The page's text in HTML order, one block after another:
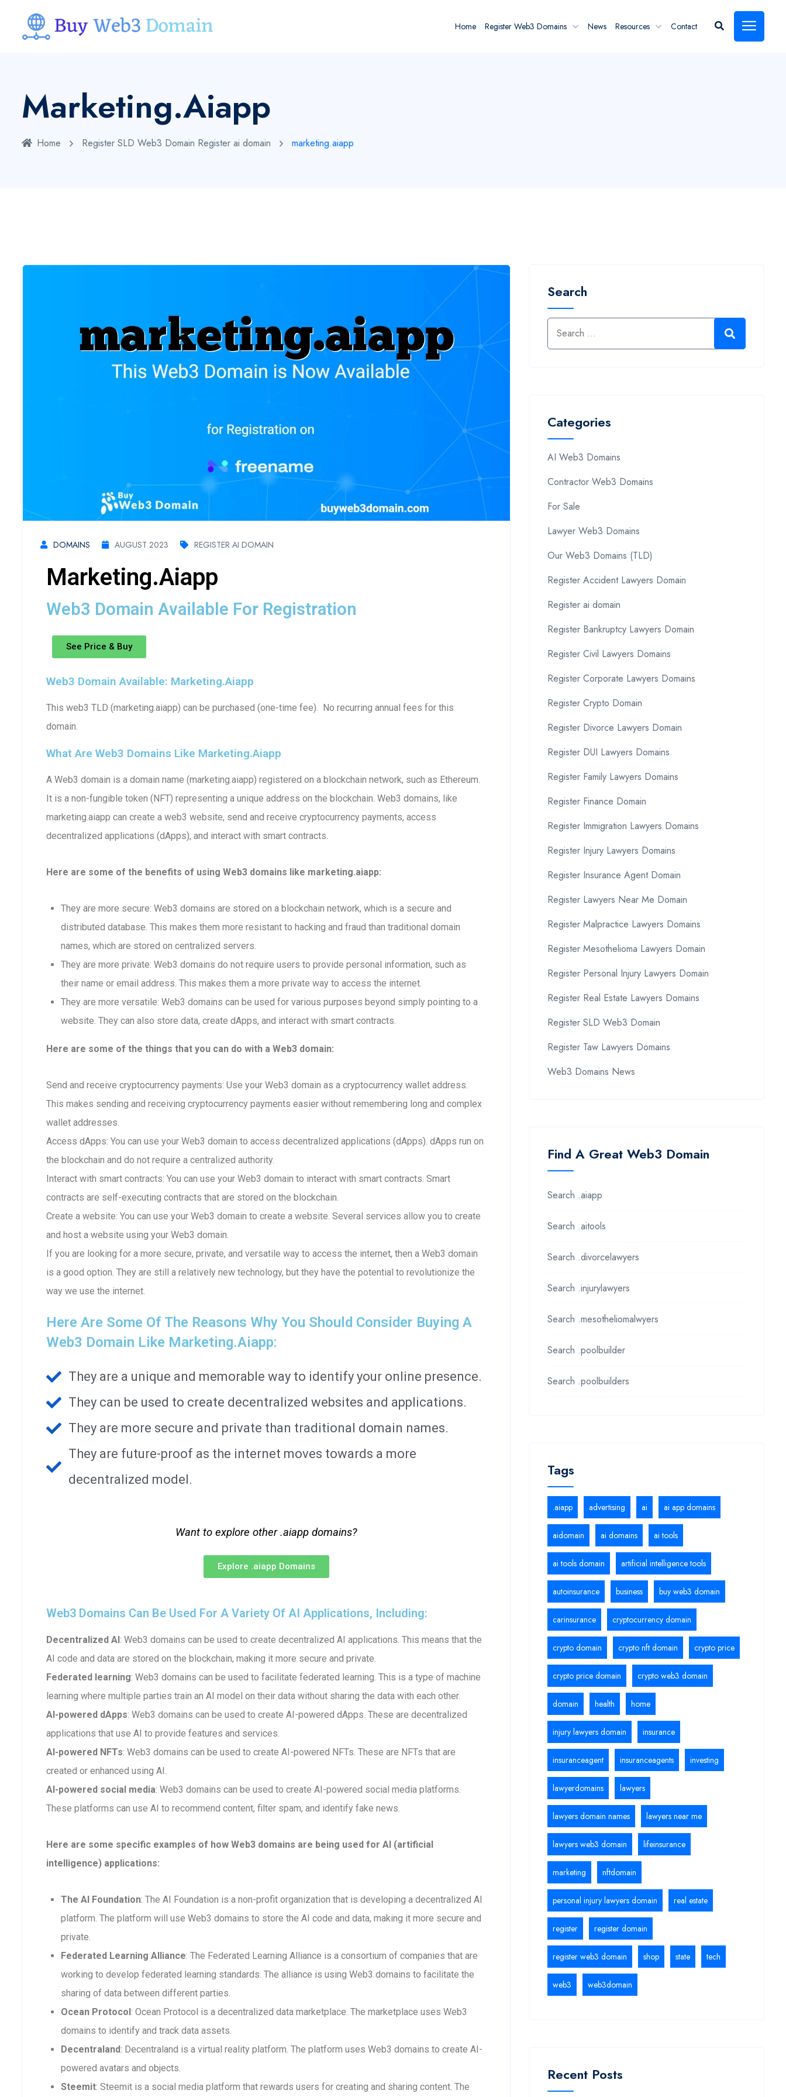
Home Register Web3 Domains News Resources Contact
Marketing.aiapp
Home Register SLD Web3 Domain Register ai domain marketing.aiapp
DOMAINS AUGUST 2023 REGISTER AI DOMAIN
Marketing.aiapp
Web3 Domain Available For Registration
See Price & Buy
Web3 Domain Available: Marketing.aiapp
This web3 TLD (marketing.aiapp) can be purchased (one-time fee). No recurring annual fees for this
domain.
What Are Web3 Domains Like Marketing.aiapp
A Web3 domain is a domain name (marketing.aiapp) registered on a blockchain network, such as Ethereum.
It is a non-fungible token (NFT) representing a unique address on the blockchain. Web3 domains, like
marketing.aiapp can create a web3 website, send and receive cryptocurrency payments, access
decentralized applications (dApps), and interact with smart contracts.
Here are some of the benefits of using Web3 domains like marketing.aiapp:
They are more secure: Web3 domains are stored on a blockchain network, which is a secure and
distributed database. This makes them more resistant to hacking and fraud than traditional domain
names, which are stored on centralized servers.
They are more private: Web3 domains do not require users to provide personal information, such as
their name or email address. This makes them a more private way to access the internet.
They are more versatile: Web3 domains can be used for various purposes beyond simply pointing to a
website. They can also store data, create dApps, and interact with smart contracts.
Here are some of the things that you can do with a Web3 domain:
Send and receive cryptocurrency payments: Use your Web3 domain as a cryptocurrency wallet address.
This makes sending and receiving cryptocurrency payments easier without remembering long and complex
wallet addresses.
Access dApps: You can use your Web3 domain to access decentralized applications (dApps). dApps run on
the blockchain and do not require a centralized authority.
Interact with smart contracts: You can use your Web3 domain to interact with smart contracts. Smart
contracts are self-executing contracts that are stored on the blockchain.
Create a website: You can use your Web3 domain to create a website. Several services allow you to create
and host a website using your Web3 domain.
If you are looking for a more secure, private, and versatile way to access the internet, then a Web3 domain
is a good option. They are still a relatively new technology, but they have the potential to revolutionize the
way we use the internet.
Here Are Some Of The Reasons Why You Should Consider Buying A
Web3 Domain Like Marketing.aiapp:
They are a unique and memorable way to identify your online presence.
They can be used to create decentralized websites and applications.
They are more secure and private than traditional domain names.
They are future-proof as the internet moves towards a more
decentralized model.
Want to explore other .aiapp domains?
Explore .aiapp Domains
Web3 Domains Can Be Used For A Variety Of AI Applications, Including:
Decentralized AI: Web3 domains can be used to create decentralized AI applications. This means that the
AI code and data are stored on the blockchain, making it more secure and private.
Federated learning: Web3 domains can be used to facilitate federated learning. This is a type of machine
learning where multiple parties train an AI model on their data without sharing the data with each other.
AI-powered dApps: Web3 domains can be used to create AI-powered dApps. These are decentralized
applications that use AI to provide features and services.
AI-powered NFTs: Web3 domains can be used to create AI-powered NFTs. These are NFTs that are
created or enhanced using AI.
AI-powered social media: Web3 domains can be used to create AI-powered social media platforms.
These platforms can use AI to recommend content, filter spam, and identify fake news.
Here are some specific examples of how Web3 domains are being used for AI (artificial
intelligence) applications:
The AI Foundation: The AI Foundation is a non-profit organization that is developing a decentralized AI
platform. The platform will use Web3 domains to store the AI code and data, making it more secure and
private.
Federated Learning Alliance: The Federated Learning Alliance is a consortium of companies that are
working to develop federated learning standards. The alliance is using Web3 domains to facilitate the
sharing of data between different parties.
Ocean Protocol: Ocean Protocol is a decentralized data marketplace. The marketplace uses Web3
domains to identify and track data assets.
Decentraland: Decentraland is a virtual reality platform. The platform uses Web3 domains to create AI-
powered avatars and objects.
Steemit: Steemit is a social media platform that rewards users for creating and sharing content. The
Search
Categories
AI Web3 Domains
Contractor Web3 Domains
For Sale
Lawyer Web3 Domains
Our Web3 Domains (TLD)
Register Accident Lawyers Domain
Register ai domain
Register Bankruptcy Lawyers Domain
Register Civil Lawyers Domains
Register Corporate Lawyers Domains
Register Crypto Domain
Register Divorce Lawyers Domain
Register DUI Lawyers Domains
Register Family Lawyers Domains
Register Finance Domain
Register Immigration Lawyers Domains
Register Injury Lawyers Domains
Register Insurance Agent Domain
Register Lawyers Near Me Domain
Register Malpractice Lawyers Domains
Register Mesothelioma Lawyers Domain
Register Personal Injury Lawyers Domain
Register Real Estate Lawyers Domains
Register SLD Web3 Domain
Register Taw Lawyers Domains
Web3 Domains News
Find A Great Web3 Domain
Search .aiapp
Search .aitools
Search .divorcelawyers
Search .injurylawyers
Search .mesotheliomalwyers
Search .poolbuilder
Search .poolbuilders
Tags
.aiapp advertising ai ai app domains
aidomain ai domains ai tools
ai tools domain artificial intelligence tools
autoinsurance business buy web3 domain
carinsurance cryptocurrency domain
crypto domain crypto nft domain crypto price
crypto price domain crypto web3 domain
domain health home
injury lawyers domain insurance
insuranceagent insuranceagents investing
lawyerdomains lawyers
lawyers domain names lawyers near me
lawyers web3 domain lifeinsurance
marketing nftdomain
personal injury lawyers domain real estate
register register domain
register web3 domain shop state tech
web3 web3domain
Recent Posts